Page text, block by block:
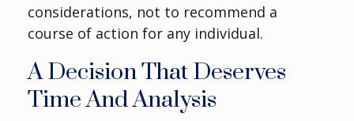
considerations, not to recommend a
course of action for any individual.
A Decision That Deserves
Time And Analysis